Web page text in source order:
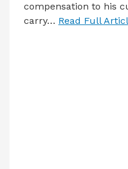
compensation to his
carry… Read Full